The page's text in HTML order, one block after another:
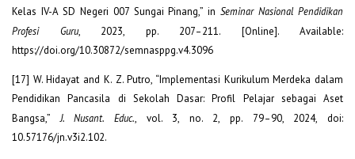
Kelas IV-A SD Negeri 007 Sungai Pinang,” inSeminar Nasional Pendidikan
Profesi Guru, 2023, pp. 207–211. [Online]. Available:
https://doi.org/10.30872/semnasppg.v4.3096
[17] W. Hidayat and K. Z. Putro, “Implementasi Kurikulum Merdeka dalam
Pendidikan Pancasila di Sekolah Dasar: Profil Pelajar sebagai Aset
Bangsa,”J. Nusant. Educ., vol. 3, no. 2, pp. 79–90, 2024, doi:
10.57176/jn.v3i2.102.